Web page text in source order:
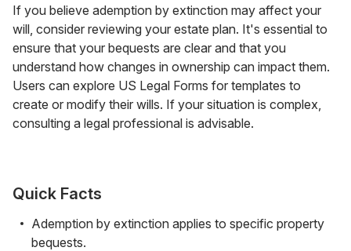
If you believe ademption by extinction may affect your
will, consider reviewing your estate plan. It's essential to
ensure that your bequests are clear and that you
understand how changes in ownership can impact them.
Users can explore US Legal Forms for templates to
create or modify their wills. If your situation is complex,
consulting a legal professional is advisable.
Quick Facts
Ademption by extinction applies to specific property
bequests.